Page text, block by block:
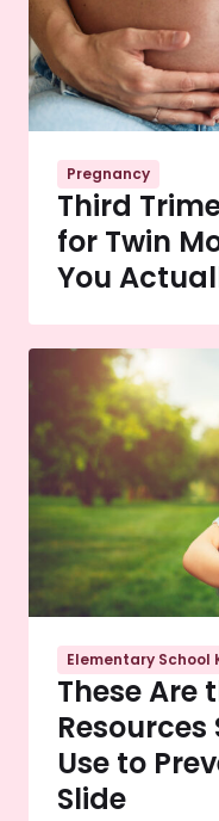
Pregnancy
Third
for Twin
You
Elementary School
These Are
Use to
Slide